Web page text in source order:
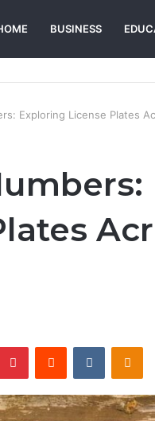
BUSINESS
Exploring License Plates
PinterestReddit VKontakte